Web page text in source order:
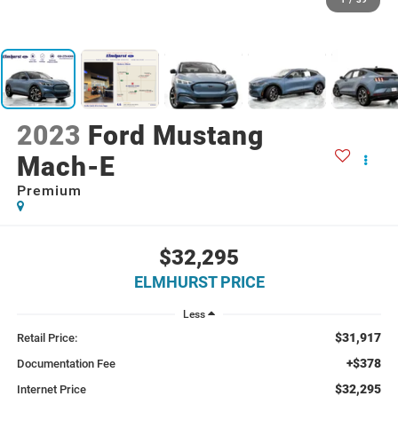
2023 Ford Mustang
Mach-E
Premium
$32,295
ELMHURST PRICE
Less
Retail Price: $31,917
Documentation Fee +$378
Internet Price $32,295